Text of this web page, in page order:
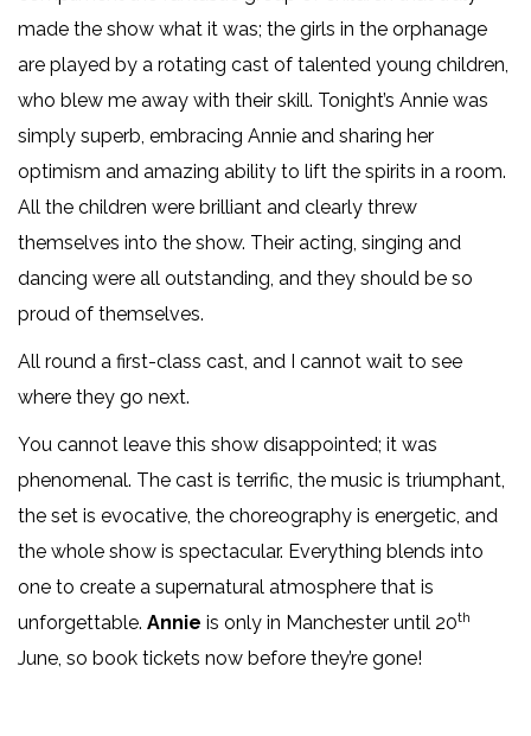
made the show what it was; the girls in the orphanage
are played by a rotating cast of talented young children,
who blew me away with their skill. Tonight’s Annie was
simply superb, embracing Annie and sharing her
optimism and amazing ability to lift the spirits in a room.
All the children were brilliant and clearly threw
themselves into the show. Their acting, singing and
dancing were all outstanding, and they should be so
proud of themselves.
All round a first-class cast, and I cannot wait to see
where they go next.
You cannot leave this show disappointed; it was
phenomenal. The cast is terrific, the music is triumphant,
the set is evocative, the choreography is energetic, and
the whole show is spectacular. Everything blends into
one to create a supernatural atmosphere that is
unforgettable. Annie is only in Manchester until 20th
June, so book tickets now before they’re gone!